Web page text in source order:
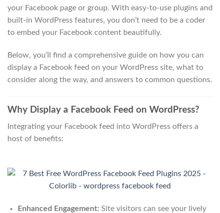
your Facebook page or group. With easy-to-use plugins and
built-in WordPress features, you don’t need to be a coder
to embed your Facebook content beautifully.
Below, you’ll find a comprehensive guide on how you can
display a Facebook feed on your WordPress site, what to
consider along the way, and answers to common questions.
Why Display a Facebook Feed on WordPress?
Integrating your Facebook feed into WordPress offers a
host of benefits:
Enhanced Engagement: Site visitors can see your lively